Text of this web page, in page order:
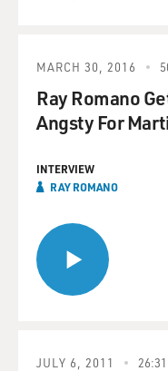
MARCH 30, 2016
Ray Romano
Angsty For
INTERVIEW
RAY ROMANO
JULY 6, 2011 26:31